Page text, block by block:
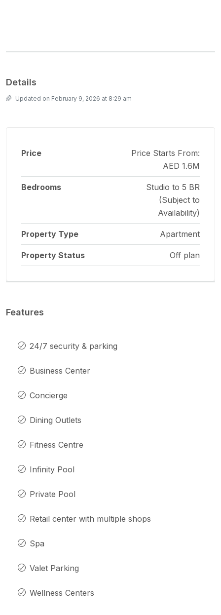
Details
Updated on February 9, 2026 at 8:29 am
Price
Price Starts From:
AED 1.6M
Bedrooms
Studio to 5 BR
(Subject to
Availability)
Property Type Apartment
Property Status Off plan
Features
24/7 security & parking
Business Center
Concierge
Dining Outlets
Fitness Centre
Infinity Pool
Private Pool
Retail center with multiple shops
Spa
Valet Parking
Wellness Centers